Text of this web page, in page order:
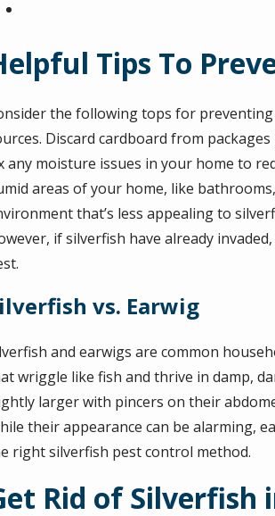
Tips To
the following tops for
Discard cardboard from
any moisture issues in your home to
areas of your home, like
that’s less appealing to
if silverfish have already
vs. Earwig
and earwigs are common
wriggle like fish and thrive in damp,
larger with pincers on their
their appearance can be alarming,
right silverfish pest control method.
Rid of Silverfish